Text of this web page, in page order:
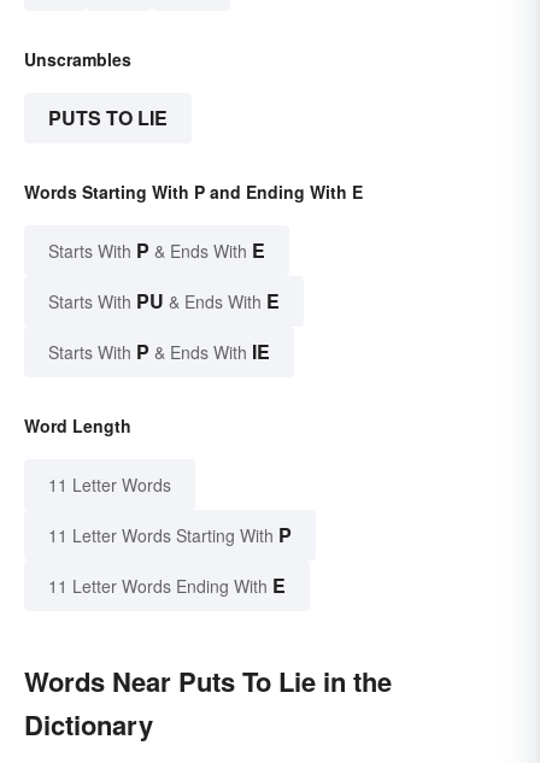
Unscrambles
PUTS TO LIE
Words Starting With P and Ending With E
Starts With P & Ends With E
Starts With PU & Ends With E
Starts With P & Ends With IE
Word Length
11 Letter Words
11 Letter Words Starting With P
11 Letter Words Ending With E
Words Near Puts To Lie in the
Dictionary